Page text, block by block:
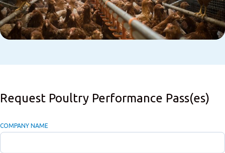
Request Poultry Performance Pass(es)